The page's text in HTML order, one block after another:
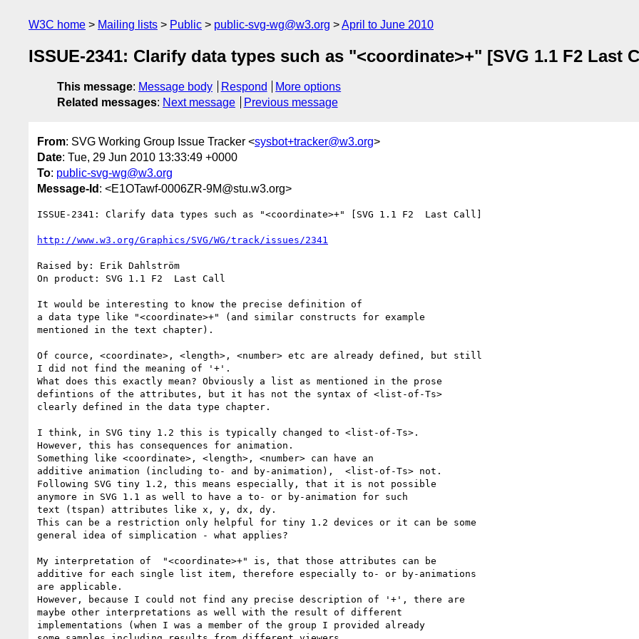
W3C home Mailing lists Public public-svg-wg@w3.org April to June 2010
ISSUE-2341: Clarify data types such as "<coordinate>+" [SVG 1.1 F2 Last
This message: Message body Respond
More options
Related messages: Next message Previous message
From: SVG Working Group Issue Tracker <sysbot+tracker@w3.org>
Date: Tue, 29 Jun 2010 13:33:49 +0000
To: public-svg-wg@w3.org
Message-Id : <E1OTawf-0006ZR-9M@stu.w3.org>
ISSUE-2341: Clarify data types such as "<coordinate>+" [SVG 1.1 F2  Last Call]
http://www.w3.org/Graphics/SVG/WG/track/issues/2341
Raised by: Erik Dahlström
On product: SVG 1.1 F2  Last Call
It would be interesting to know the precise definition of
a data type like "<coordinate>+" (and similar constructs for example
mentioned in the text chapter).
Of cource, <coordinate>, <length>, <number> etc are already defined, but still
I did not find the meaning of '+'.
What does this exactly mean? Obviously a list as mentioned in the prose
defintions of the attributes, but it has not the syntax of <list-of-Ts>
clearly defined in the data type chapter.
I think, in SVG tiny 1.2 this is typically changed to <list-of-Ts>.
However, this has consequences for animation.
Something like <coordinate>, <length>, <number> can have an
additive animation (including to- and by-animation),  <list-of-Ts> not.
Following SVG tiny 1.2, this means especially, that it is not possible
anymore in SVG 1.1 as well to have a to- or by-animation for such
text (tspan) attributes like x, y, dx, dy.
This can be a restriction only helpful for tiny 1.2 devices or it can be some
general idea of simplication - what applies?
My interpretation of  "<coordinate>+" is, that those attributes can be
additive for each single list item, therefore especially to- or by-animations
are applicable.
However, because I could not find any precise description of '+', there are
maybe other interpretations as well with the result of different
implementations (when I was a member of the group I provided already